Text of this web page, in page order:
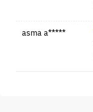
asma a*****